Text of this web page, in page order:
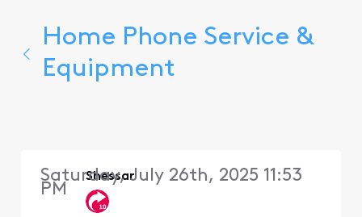
Home Phone Service &
Equipment
Shessar
Saturday, July 26th, 2025 11:53
PM